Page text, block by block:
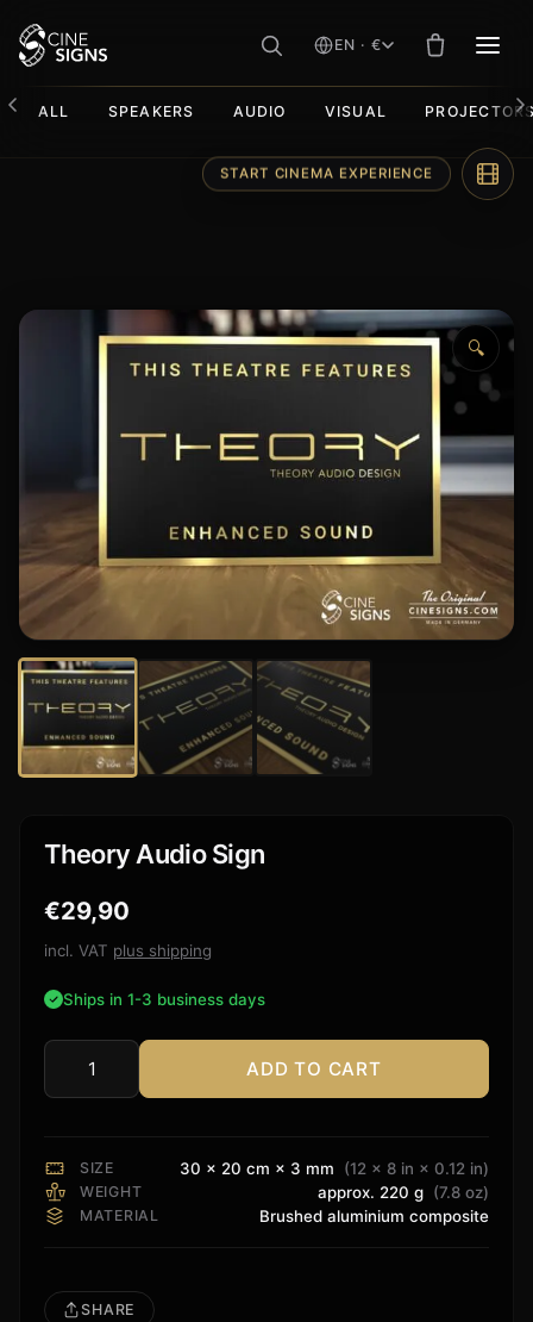
EN · €
ALL SPEAKERS AUDIO VISUAL
🔍
Theory Audio Sign
€29,90
incl. VAT plus shipping
Ships in 1-3 business days
Theory
Audio
ADD TO CART
SIZE 30 × 20 cm × 3 mm (12 × 8 in × 0.12 in)
WEIGHT approx. 220 g (7.8 oz)
MATERIAL Brushed aluminium composite
SHARE
START CINEMA EXPERIENCE